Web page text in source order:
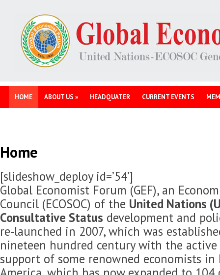
HOME ABOUT US » HEADQUATER CURRENT EVENTS
Home
[slideshow_deploy id=’54’]
Global Economist Forum (GEF), an
Council (ECOSOC) of the United Nations
Consultative Status development and
re-launched in 2007, which was
nineteen hundred century with the
support of some renowned economists in